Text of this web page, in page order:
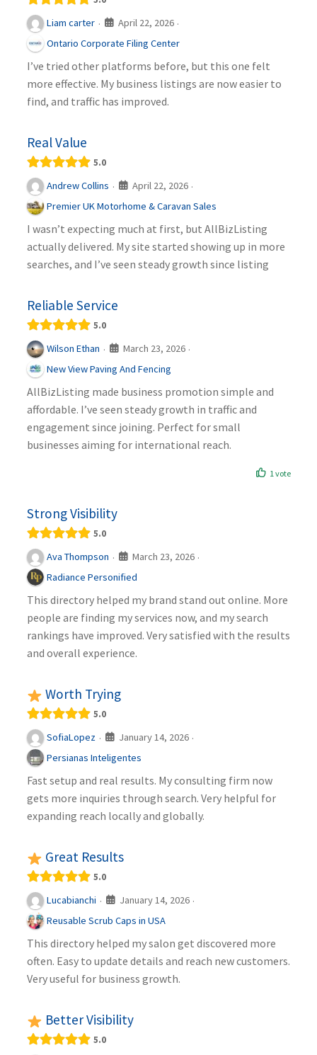
Liam carter · April 22, 2026 ·
Ontario Corporate Filing Center
I’ve tried other platforms before, but this one felt
more effective. My business listings are now easier to
find, and traffic has improved.
Real Value
5.0
Andrew Collins · April 22, 2026 ·
Premier UK Motorhome & Caravan Sales
I wasn’t expecting much at first, but AllBizListing
actually delivered. My site started showing up in more
searches, and I’ve seen steady growth since listing
Reliable Service
5.0
Wilson Ethan · March 23, 2026 ·
New View Paving And Fencing
AllBizListing made business promotion simple and
affordable. I’ve seen steady growth in traffic and
engagement since joining. Perfect for small
businesses aiming for international reach.
1 vote
Strong Visibility
5.0
Ava Thompson · March 23, 2026 ·
Radiance Personified
This directory helped my brand stand out online. More
people are finding my services now, and my search
rankings have improved. Very satisfied with the results
and overall experience.
Worth Trying
5.0
SofiaLopez · January 14, 2026 ·
Persianas Inteligentes
Fast setup and real results. My consulting firm now
gets more inquiries through search. Very helpful for
expanding reach locally and globally.
Great Results
5.0
Lucabianchi · January 14, 2026 ·
Reusable Scrub Caps in USA
This directory helped my salon get discovered more
often. Easy to update details and reach new customers.
Very useful for business growth.
Better Visibility
5.0